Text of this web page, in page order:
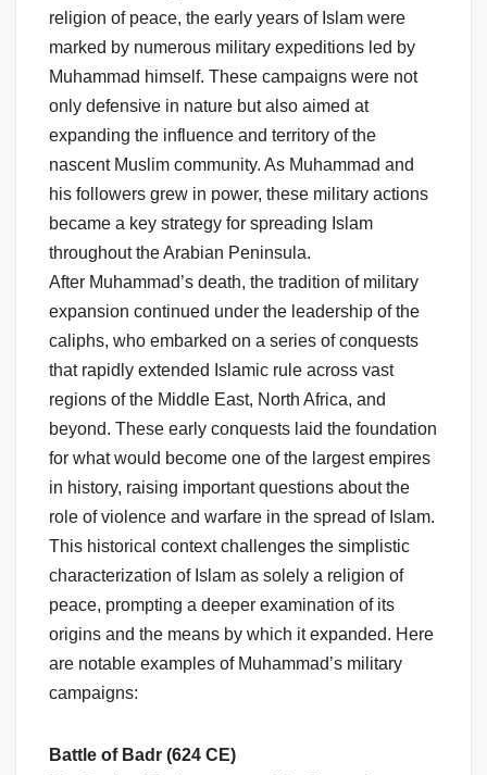
religion of peace, the early years of Islam were
marked by numerous military expeditions led by
Muhammad himself. These campaigns were not
only defensive in nature but also aimed at
expanding the influence and territory of the
nascent Muslim community. As Muhammad and
his followers grew in power, these military actions
became a key strategy for spreading Islam
throughout the Arabian Peninsula.
After Muhammad’s death, the tradition of military
expansion continued under the leadership of the
caliphs, who embarked on a series of conquests
that rapidly extended Islamic rule across vast
regions of the Middle East, North Africa, and
beyond. These early conquests laid the foundation
for what would become one of the largest empires
in history, raising important questions about the
role of violence and warfare in the spread of Islam.
This historical context challenges the simplistic
characterization of Islam as solely a religion of
peace, prompting a deeper examination of its
origins and the means by which it expanded. Here
are notable examples of Muhammad’s military
campaigns:
Battle of Badr (624 CE)